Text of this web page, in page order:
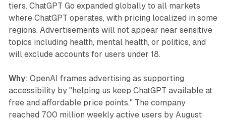
tiers. ChatGPT Go expanded globally to all markets
where ChatGPT operates, with pricing localized in some
regions. Advertisements will not appear near sensitive
topics including health, mental health, or politics, and
will exclude accounts for users under 18.
Why: OpenAI frames advertising as supporting
accessibility by "helping us keep ChatGPT available at
free and affordable price points." The company
reached 700 million weekly active users by August